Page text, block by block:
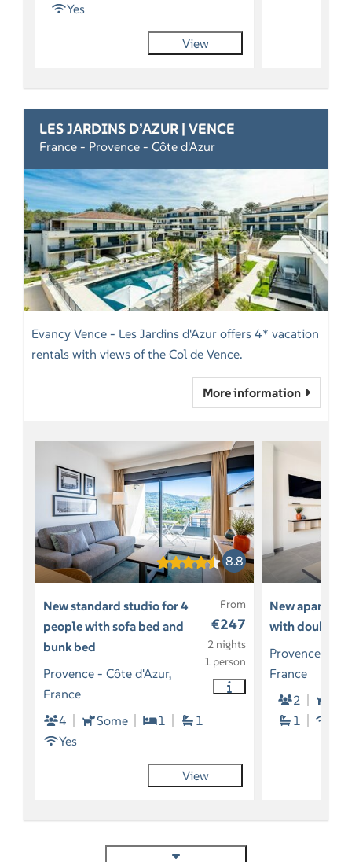
Yes
View
LES JARDINS D’AZUR | VENCE
France - Provence - Côte d'Azur
Evancy Vence - Les Jardins d'Azur offers 4* vacation
rentals with views of the Col de Vence.
More information
8.8
From
€247
2 nights
1 person
New standard studio for 4
people with sofa bed and
bunk bed
Provence - Côte d'Azur,
France
4
Some 1
1
Yes
View
New
with double
Provence -
France
2
1